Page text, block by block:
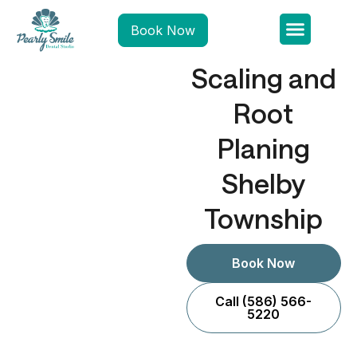
Book Now
Scaling and
Root
Planing
Shelby
Township
Book Now
Call (586) 566-
5220